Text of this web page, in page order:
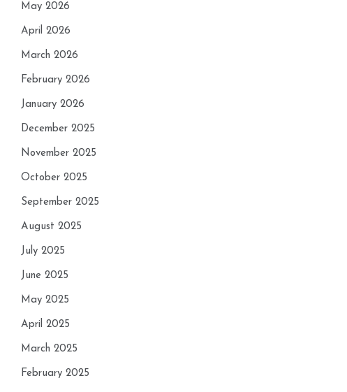
May 2026
April 2026
March 2026
February 2026
January 2026
December 2025
November 2025
October 2025
September 2025
August 2025
July 2025
June 2025
May 2025
April 2025
March 2025
February 2025